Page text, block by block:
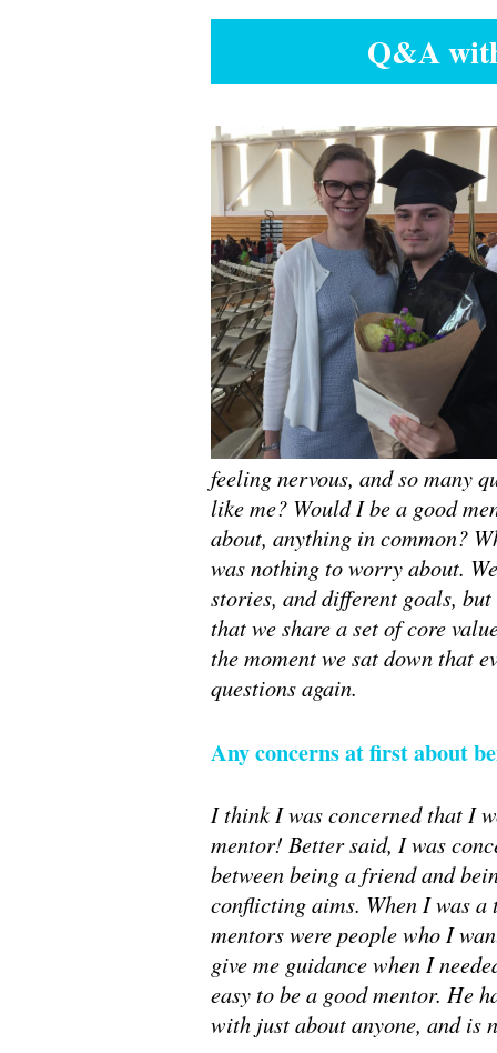
Q&A
feeling nervous, and so many
like me? Would I be a good
about, anything in common?
was nothing to worry about.
stories, and different goals,
that we share a set of core
the moment we sat down that
questions again.
Any concerns at first about
I think I was concerned that I
mentor! Better said, I was
between being a friend and
conflicting aims. When I was a
mentors were people who I
give me guidance when I
easy to be a good mentor. He
with just about anyone, and is